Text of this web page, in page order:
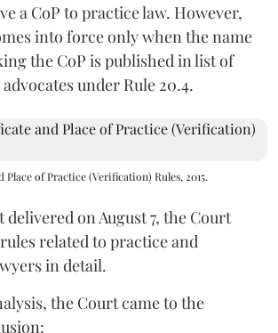
a CoP to practice law. However,
into force only when the name
the CoP is published in list of
under Rule 20.4.
Place of Practice (Verification) Rules, 2015.
on August 7, the Court
related to practice and
in detail.
the Court came to the